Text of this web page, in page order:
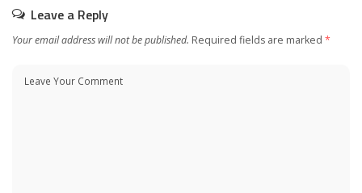
Leave a Reply
Your email address will not be published. Required fields are marked *